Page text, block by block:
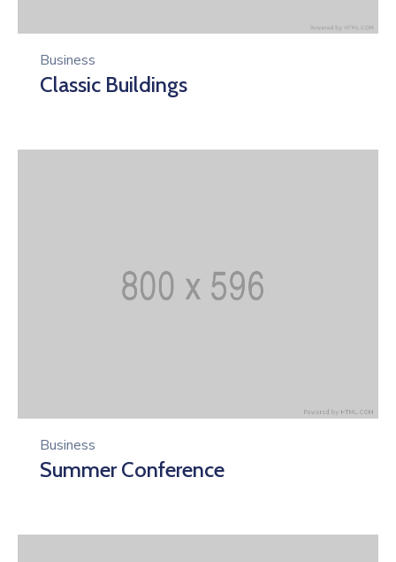
Business
Classic Buildings
Business
Summer Conference